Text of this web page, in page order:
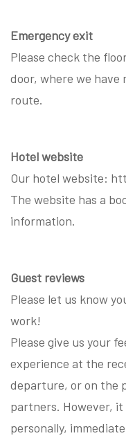
Emergency exit
Please check the
door, where we have
route.
Hotel website
Our hotel website:
The website has a
information.
Guest reviews
Please let us know
work!
Please give us your
experience at the
departure, or on the
partners. However,
personally,